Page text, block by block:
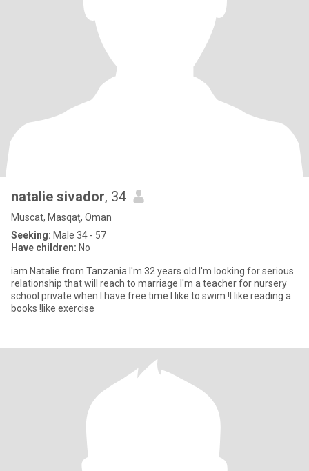
natalie sivador, 34
Muscat, Masqaţ, Oman
Seeking: Male 34 - 57
Have children: No
iam Natalie from Tanzania I'm 32 years old I'm looking for serious
relationship that will reach to marriage I'm a teacher for nursery
school private when I have free time I like to swim !I like reading a
books !like exercise